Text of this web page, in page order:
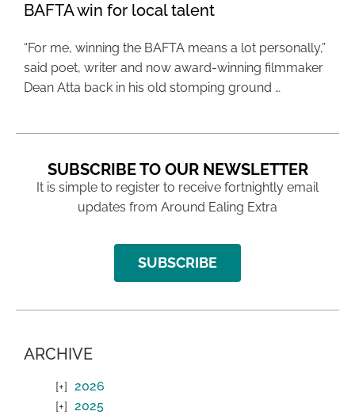
BAFTA win for local talent
“For me, winning the BAFTA means a lot personally,”
said poet, writer and now award-winning filmmaker
Dean Atta back in his old stomping ground …
SUBSCRIBE TO OUR NEWSLETTER
It is simple to register to receive fortnightly email
updates from Around Ealing Extra
SUBSCRIBE
ARCHIVE
2026
2025